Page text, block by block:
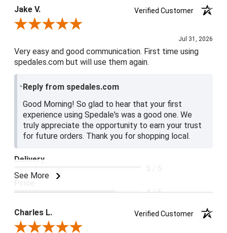
Jake V.
Verified Customer
Review By Jake V.
Jul 31, 2026
Very easy and good communication. First time using
spedales.com but will use them again.
Reply from spedales.com
Good Morning! So glad to hear that your first
experience using Spedale's was a good one. We
truly appreciate the opportunity to earn your trust
for future orders. Thank you for shopping local.
See More
Delivery
4 / 5
Product Satisfaction
5 / 5
Charles L.
Verified Customer
Review By Charles L.